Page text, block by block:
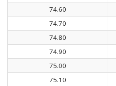
74.60
74.70
74.80
74.90
75.00
75.10